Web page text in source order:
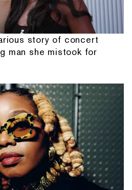
story of concert
man she mistook for